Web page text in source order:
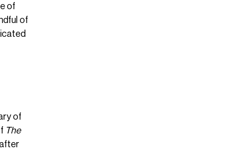
of
of
of
The
after